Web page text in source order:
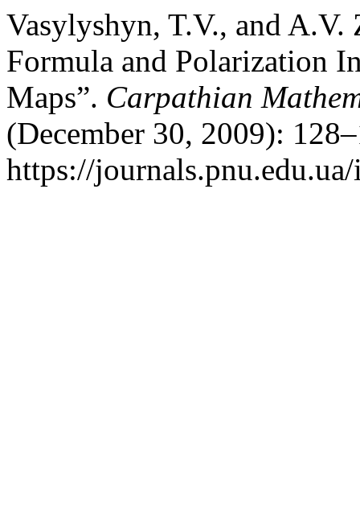
Vasylyshyn, T.V., and
Formula and Polarization
Maps”. Carpathian
(December 30, 2009):
https://